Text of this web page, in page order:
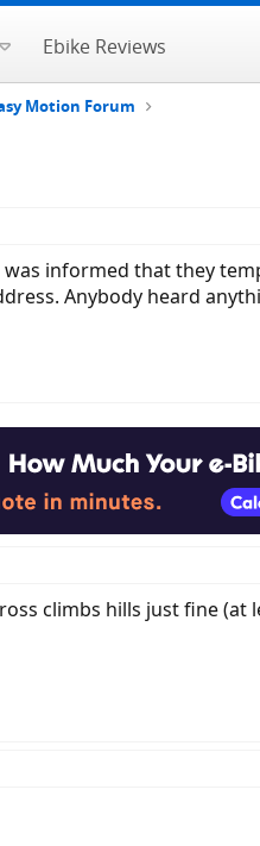
Ebike Reviews
Motion Forum
was informed that they
Anybody heard
climbs hills just fine (at